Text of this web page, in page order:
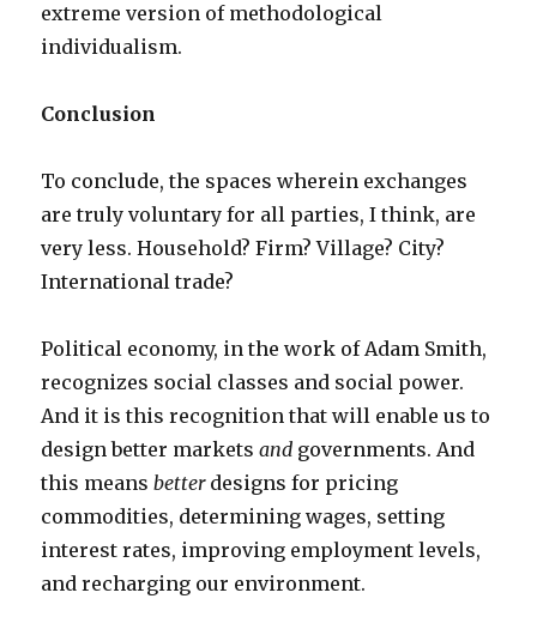
extreme version of methodological
individualism.
Conclusion
To conclude, the spaces wherein exchanges
are truly voluntary for all parties, I think, are
very less. Household? Firm? Village? City?
International trade?
Political economy, in the work of Adam Smith,
recognizes social classes and social power.
And it is this recognition that will enable us to
design better marketsand governments. And
this meansbetterdesigns for pricing
commodities, determining wages, setting
interest rates, improving employment levels,
and recharging our environment.